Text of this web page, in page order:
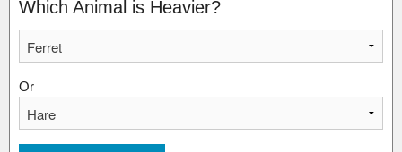
Which Animal is Heavier?
Or